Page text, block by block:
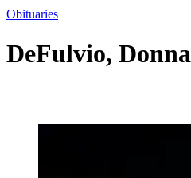
Obituaries
DeFulvio, Donna